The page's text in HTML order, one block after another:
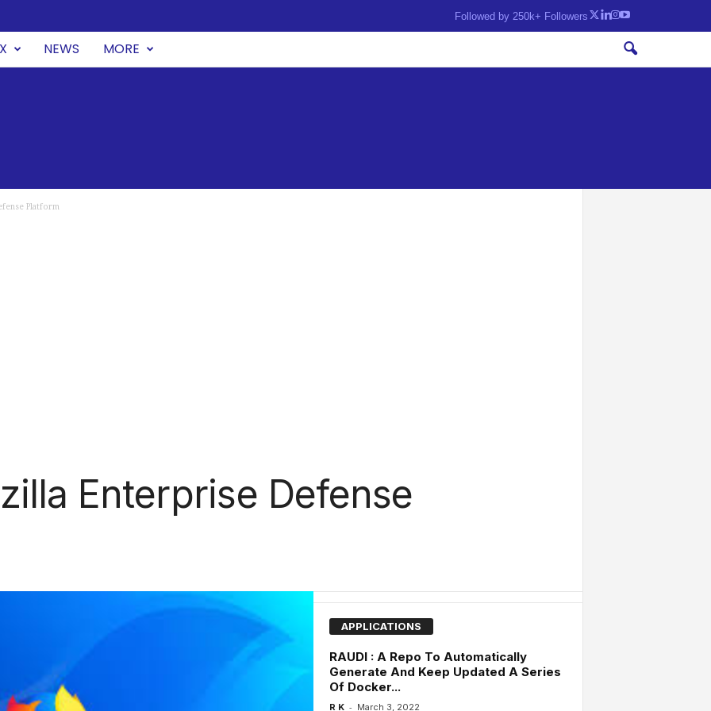
Followed by 250k+ Followers
NEWS MORE
Platform
Enterprise Defense
APPLICATIONS
RAUDI : A Repo To Automatically
Generate And Keep Updated A Series
Of Docker...
R K - March 3, 2022